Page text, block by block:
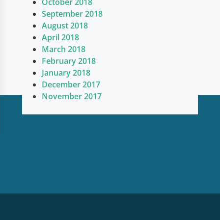
September 2018
August 2018
April 2018
March 2018
February 2018
January 2018
December 2017
November 2017